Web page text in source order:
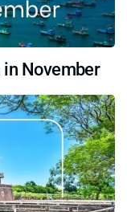
November